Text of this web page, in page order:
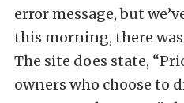
error message, but
this morning, there
The site does state,
owners who choose to